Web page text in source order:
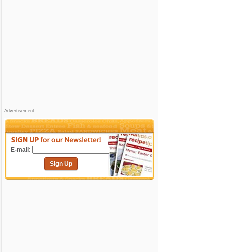
Advertisement
E-mail:
Sign Up